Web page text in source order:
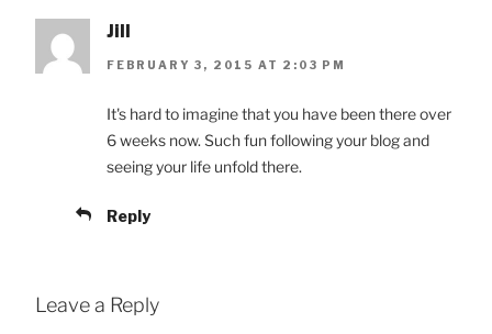
Jill
FEBRUARY 3, 2015 AT 2:03 PM
It's hard to imagine that you have been there over
6 weeks now. Such fun following your blog and
seeing your life unfold there.
Reply
Leave a Reply